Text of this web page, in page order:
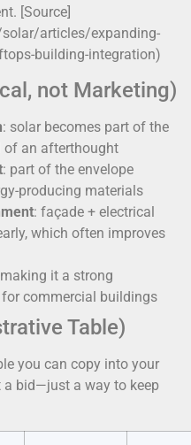
[Source]
articles/expanding-
building-integration)
not Marketing)
: solar becomes part of the
of an afterthought
: part of the envelope
producing materials
: façade + electrical
which often improves
making it a strong
commercial buildings
Table)
you can copy into your
a bid—just a way to keep